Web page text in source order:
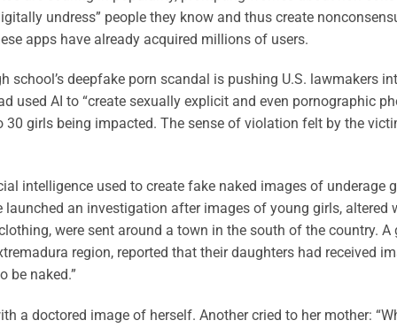
undress” people they know and thus create
apps have already acquired millions of users.
school’s deepfake porn scandal is pushing U.S. lawmakers
used AI to “create sexually explicit and even pornographic
30 girls being impacted. The sense of violation felt by the
intelligence used to create fake naked images of underage
launched an investigation after images of young girls, altered
were sent around a town in the south of the country. A
region, reported that their daughters had received
be naked.”
a doctored image of herself. Another cried to her mother: